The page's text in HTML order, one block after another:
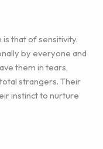
that of sensitivity.
by everyone and
them in tears,
strangers. Their
instinct to nurture